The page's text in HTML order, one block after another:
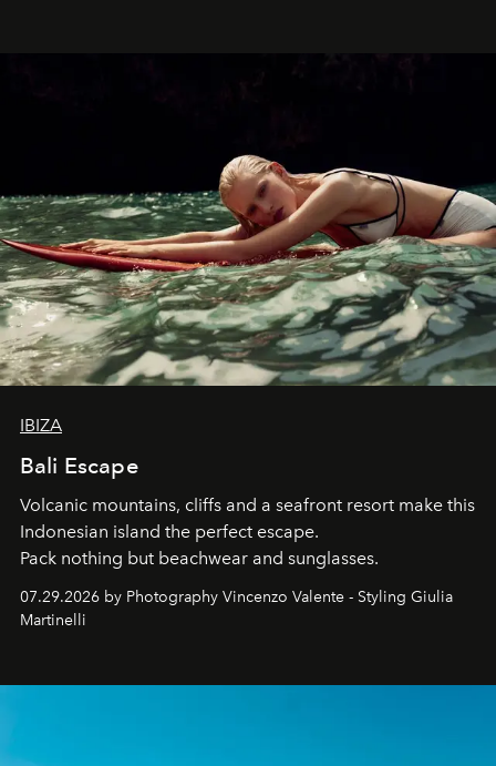
IBIZA
Bali Escape
Volcanic mountains, cliffs and a seafront resort make this
Indonesian island the perfect escape.
Pack nothing but beachwear and sunglasses.
07.29.2026 by Photography Vincenzo Valente - Styling Giulia
Martinelli